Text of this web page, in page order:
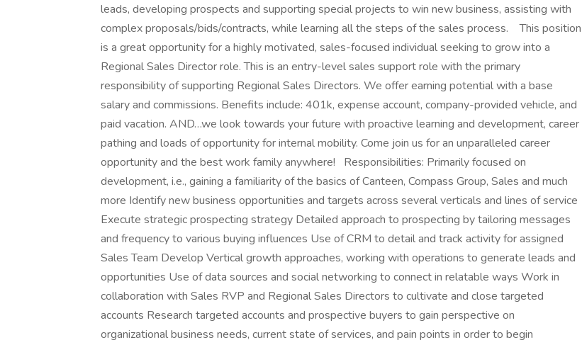
leads, developing prospects and supporting special projects to win new business, assisting with
complex proposals/bids/contracts, while learning all the steps of the sales process. This position
is a great opportunity for a highly motivated, sales-focused individual seeking to grow into a
Regional Sales Director role. This is an entry-level sales support role with the primary
responsibility of supporting Regional Sales Directors. We offer earning potential with a base
salary and commissions. Benefits include: 401k, expense account, company-provided vehicle, and
paid vacation. AND…we look towards your future with proactive learning and development, career
pathing and loads of opportunity for internal mobility. Come join us for an unparalleled career
opportunity and the best work family anywhere! Responsibilities: Primarily focused on
development, i.e., gaining a familiarity of the basics of Canteen, Compass Group, Sales and much
more Identify new business opportunities and targets across several verticals and lines of service
Execute strategic prospecting strategy Detailed approach to prospecting by tailoring messages
and frequency to various buying influences Use of CRM to detail and track activity for assigned
Sales Team Develop Vertical growth approaches, working with operations to generate leads and
opportunities Use of data sources and social networking to connect in relatable ways Work in
collaboration with Sales RVP and Regional Sales Directors to cultivate and close targeted
accounts Research targeted accounts and prospective buyers to gain perspective on
organizational business needs, current state of services, and pain points in order to begin